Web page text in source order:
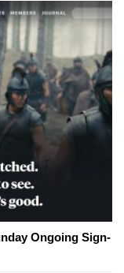
Ongoing Sign-